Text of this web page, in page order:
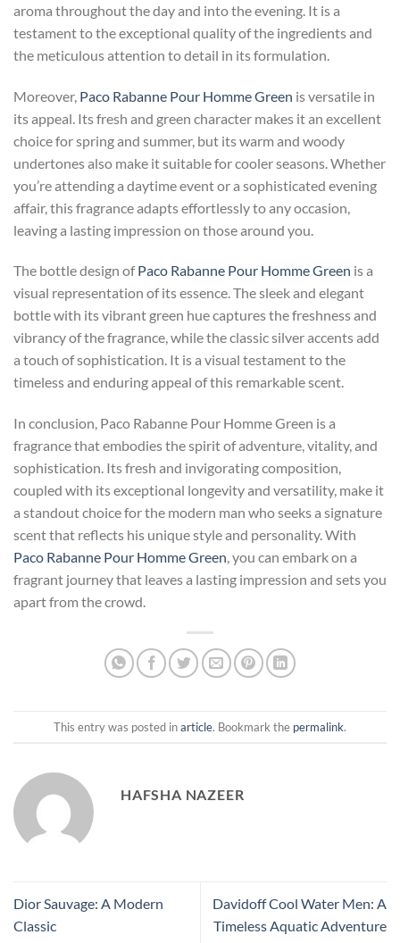
aroma throughout the day and into the evening. It is a
testament to the exceptional quality of the ingredients and
the meticulous attention to detail in its formulation.
Moreover, Paco Rabanne Pour Homme Green is versatile in
its appeal. Its fresh and green character makes it an excellent
choice for spring and summer, but its warm and woody
undertones also make it suitable for cooler seasons. Whether
you’re attending a daytime event or a sophisticated evening
affair, this fragrance adapts effortlessly to any occasion,
leaving a lasting impression on those around you.
The bottle design ofPaco Rabanne Pour Homme Green is a
visual representation of its essence. The sleek and elegant
bottle with its vibrant green hue captures the freshness and
vibrancy of the fragrance, while the classic silver accents add
a touch of sophistication. It is a visual testament to the
timeless and enduring appeal of this remarkable scent.
In conclusion, Paco Rabanne Pour Homme Green is a
fragrance that embodies the spirit of adventure, vitality, and
sophistication. Its fresh and invigorating composition,
coupled with its exceptional longevity and versatility, make it
a standout choice for the modern man who seeks a signature
scent that reflects his unique style and personality. With
Paco Rabanne Pour Homme Green, you can embark on a
fragrant journey that leaves a lasting impression and sets you
apart from the crowd.
This entry was posted inarticle. Bookmark the permalink.
HAFSHA NAZEER
Dior Sauvage: A Modern
Classic
Davidoff Cool Water Men: A
Timeless Aquatic Adventure